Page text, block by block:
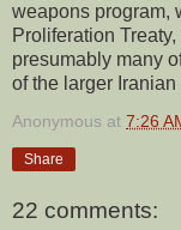
weapons program,
Proliferation
presumably many
of the larger Iranian
Anonymous at 7:26
Share
22 comments: